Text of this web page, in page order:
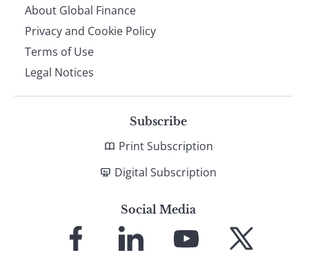
About Global Finance
Privacy and Cookie Policy
Terms of Use
Legal Notices
Subscribe
Print Subscription
Digital Subscription
Social Media